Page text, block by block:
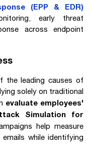
(EPP & EDR)
early threat
across endpoint
the leading causes of
solely on traditional
evaluate employees'
Simulation for
help measure
while identifying